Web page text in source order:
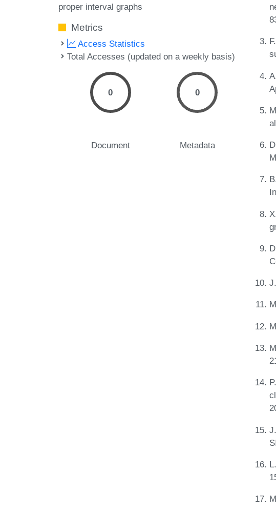
proper interval graphs
Metrics
Access Statistics
Total Accesses (updated on a weekly basis)
0
Document
0
Metadata